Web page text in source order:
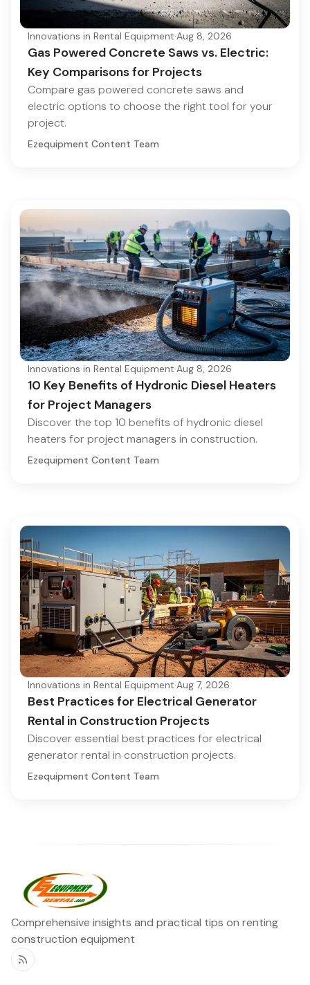
Innovations in Rental Equipment·Aug 8, 2026
Gas Powered Concrete Saws vs. Electric:
Key Comparisons for Projects
Compare gas powered concrete saws and
electric options to choose the right tool for your
project.
Ezequipment Content Team
Innovations in Rental Equipment·Aug 8, 2026
10 Key Benefits of Hydronic Diesel Heaters
for Project Managers
Discover the top 10 benefits of hydronic diesel
heaters for project managers in construction.
Ezequipment Content Team
Innovations in Rental Equipment·Aug 7, 2026
Best Practices for Electrical Generator
Rental in Construction Projects
Discover essential best practices for electrical
generator rental in construction projects.
Ezequipment Content Team
Comprehensive insights and practical tips on renting
construction equipment
RSS